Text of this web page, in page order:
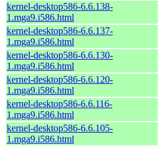
kernel-desktop586-6.6.138-
1.mga9.i586.html
kernel-desktop586-6.6.137-
1.mga9.i586.html
kernel-desktop586-6.6.130-
1.mga9.i586.html
kernel-desktop586-6.6.120-
1.mga9.i586.html
kernel-desktop586-6.6.116-
1.mga9.i586.html
kernel-desktop586-6.6.105-
1.mga9.i586.html